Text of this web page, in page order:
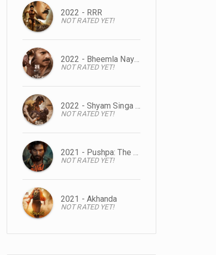
2022 - RRR
NOT RATED YET!
2022 - Bheemla Nayak
NOT RATED YET!
2022 - Shyam Singa Roy
NOT RATED YET!
2021 - Pushpa: The Rise
NOT RATED YET!
2021 - Akhanda
NOT RATED YET!